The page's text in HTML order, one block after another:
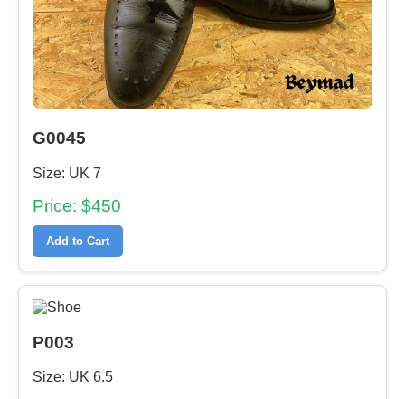
G0045
Size: UK 7
Price: $450
Add to Cart
P003
Size: UK 6.5